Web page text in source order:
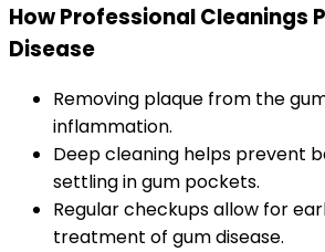
How Professional Cleanings
Disease
Removing plaque from the
inflammation.
Deep cleaning helps prevent
settling in gum pockets.
Regular checkups allow for
treatment of gum disease.